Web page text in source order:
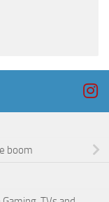
boom